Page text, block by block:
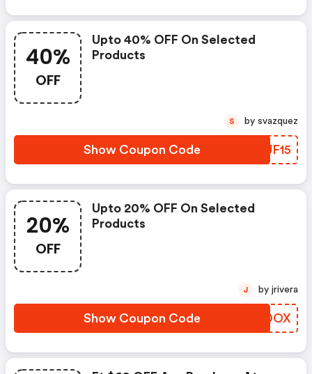
40%
OFF
Upto 40% OFF On Selected
Products
Show Coupon Code FLUF15
S by svazquez
20%
OFF
Upto 20% OFF On Selected
Products
Show Coupon Code SSVDOX
J by jrivera